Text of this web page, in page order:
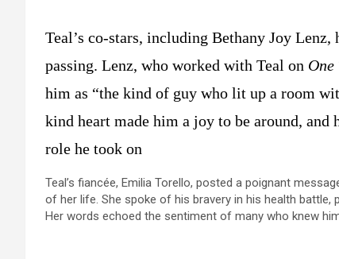
Teal’s co-stars, including Bethany Joy
passing. Lenz, who worked with Teal on
him as “the kind of guy who lit up a room
kind heart made him a joy to be around,
role he took on​
Teal’s fiancée, Emilia Torello, posted a poignant
of her life. She spoke of his bravery in his health
Her words echoed the sentiment of many who knew